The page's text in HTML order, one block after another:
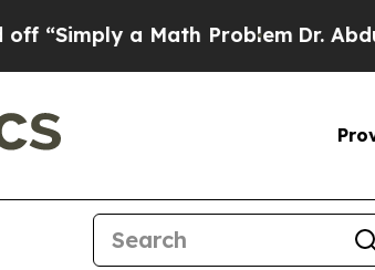
a Math ProblemDr. Abdul El-